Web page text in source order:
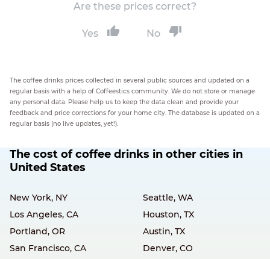
Are these prices correct?
Yes No
The coffee drinks prices collected in several public sources and updated on a
regular basis with a help of Coffeestics community. We do not store or manage
any personal data. Please help us to keep the data clean and provide your
feedback and price corrections for your home city. The database is updated on a
regular basis (no live updates, yet!).
The cost of coffee drinks in other cities in
United States
New York, NY
Seattle, WA
Los Angeles, CA
Houston, TX
Portland, OR
Austin, TX
San Francisco, CA
Denver, CO